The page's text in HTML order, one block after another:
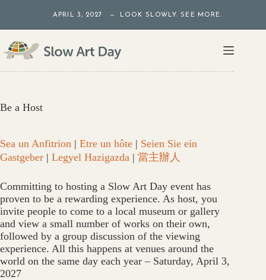
content
APRIL 3, 2027 — LOOK SLOWLY. SEE MORE.
Be a Host
Sea un Anfitrion | Etre un hôte | Seien Sie ein
Gastgeber | Legyel Hazigazda | 當主辦人
Committing to hosting a Slow Art Day event has
proven to be a rewarding experience. As host, you
invite people to come to a local museum or gallery
and view a small number of works on their own,
followed by a group discussion of the viewing
experience. All this happens at venues around the
world on the same day each year – Saturday, April 3,
2027